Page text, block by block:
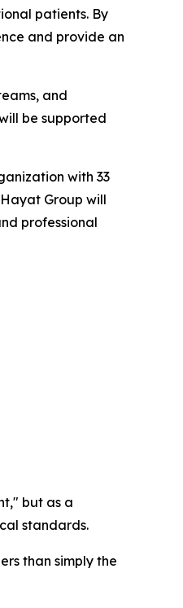
patients. By
and provide an
and
be supported
with 33
Group will
professional
but as a
standards.
than simply the